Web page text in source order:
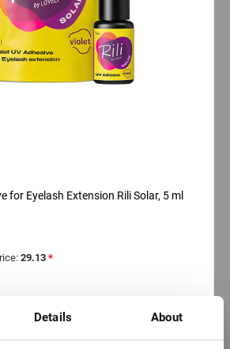
Details About
for Eyelash Extension Rili Solar, 5 ml
29.13 *
Subscribe